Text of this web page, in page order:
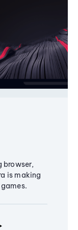
browser,
is making